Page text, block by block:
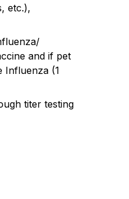
etc.),
and if pet
Influenza (1
titer testing